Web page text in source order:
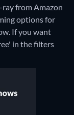
from Amazon
options for
If you want
in the filters